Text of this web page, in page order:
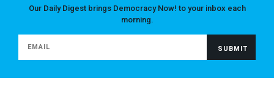
Our Daily Digest brings Democracy Now! to your inbox each
morning.